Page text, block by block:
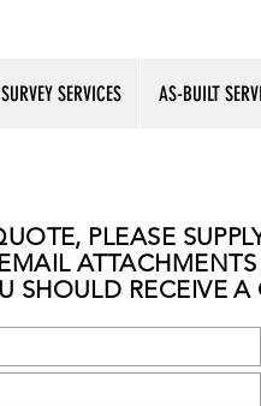
SURVEY SERVICES AS-BUILT
PLEASE
EMAIL
SHOULD RECEIVE